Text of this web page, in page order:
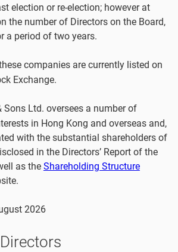
election or re-election; however at
the number of Directors on the Board,
a period of two years.
companies are currently listed on
Exchange.
Sons Ltd. oversees a number of
in Hong Kong and overseas and,
with the substantial shareholders of
in the Directors’ Report of the
as the Shareholding Structure
2026